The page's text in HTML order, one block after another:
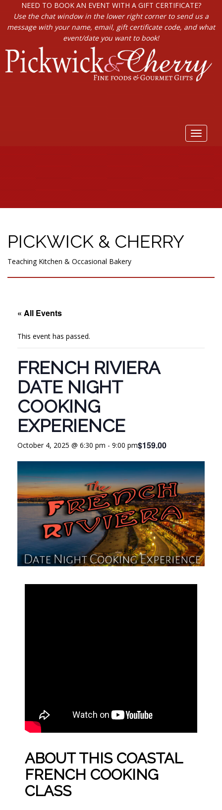
NEED TO BOOK AN EVENT WITH A GIFT CERTIFICATE?
Use the chat window in the lower right corner to send us a
message with your name, email, gift certificate code, and what
event/date you want to book!
Toggle
PICKWICK & CHERRY
Teaching Kitchen & Occasional Bakery
« All Events
This event has passed.
FRENCH RIVIERA
DATE NIGHT
COOKING
EXPERIENCE
October 4, 2025 @ 6:30 pm - 9:00 pm$159.00
ABOUT THIS COASTAL
FRENCH COOKING
CLASS